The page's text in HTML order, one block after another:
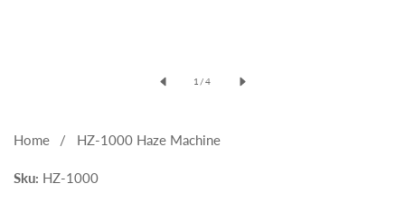
modal
1 /of
4
Home HZ-1000 Haze Machine
Sku: HZ-1000